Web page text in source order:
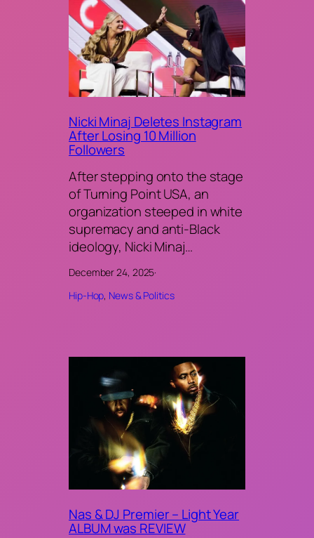
Nicki Minaj Deletes Instagram
After Losing 10 Million
Followers
After stepping onto the stage
of Turning Point USA, an
organization steeped in white
supremacy and anti-Black
ideology, Nicki Minaj…
December 24, 2025·
Hip-Hop, News & Politics
Nas & DJ Premier – Light Year
ALBUM was REVIEW